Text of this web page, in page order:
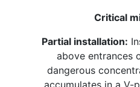
Critical
Partial installation:
above entrances
dangerous
accumulates in a V-